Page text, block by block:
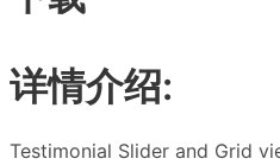
详情介绍:
Testimonial Slider and Grid